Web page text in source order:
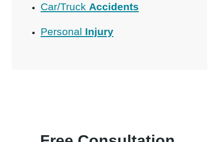
Car/Truck Accidents
Personal Injury